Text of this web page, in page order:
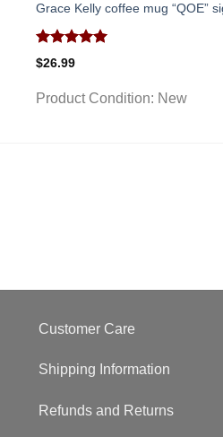
Grace Kelly coffee mug “QOE”
Rated
out of 5
$26.99
Product Condition: New
Customer Care
Shipping Information
Refunds and Returns